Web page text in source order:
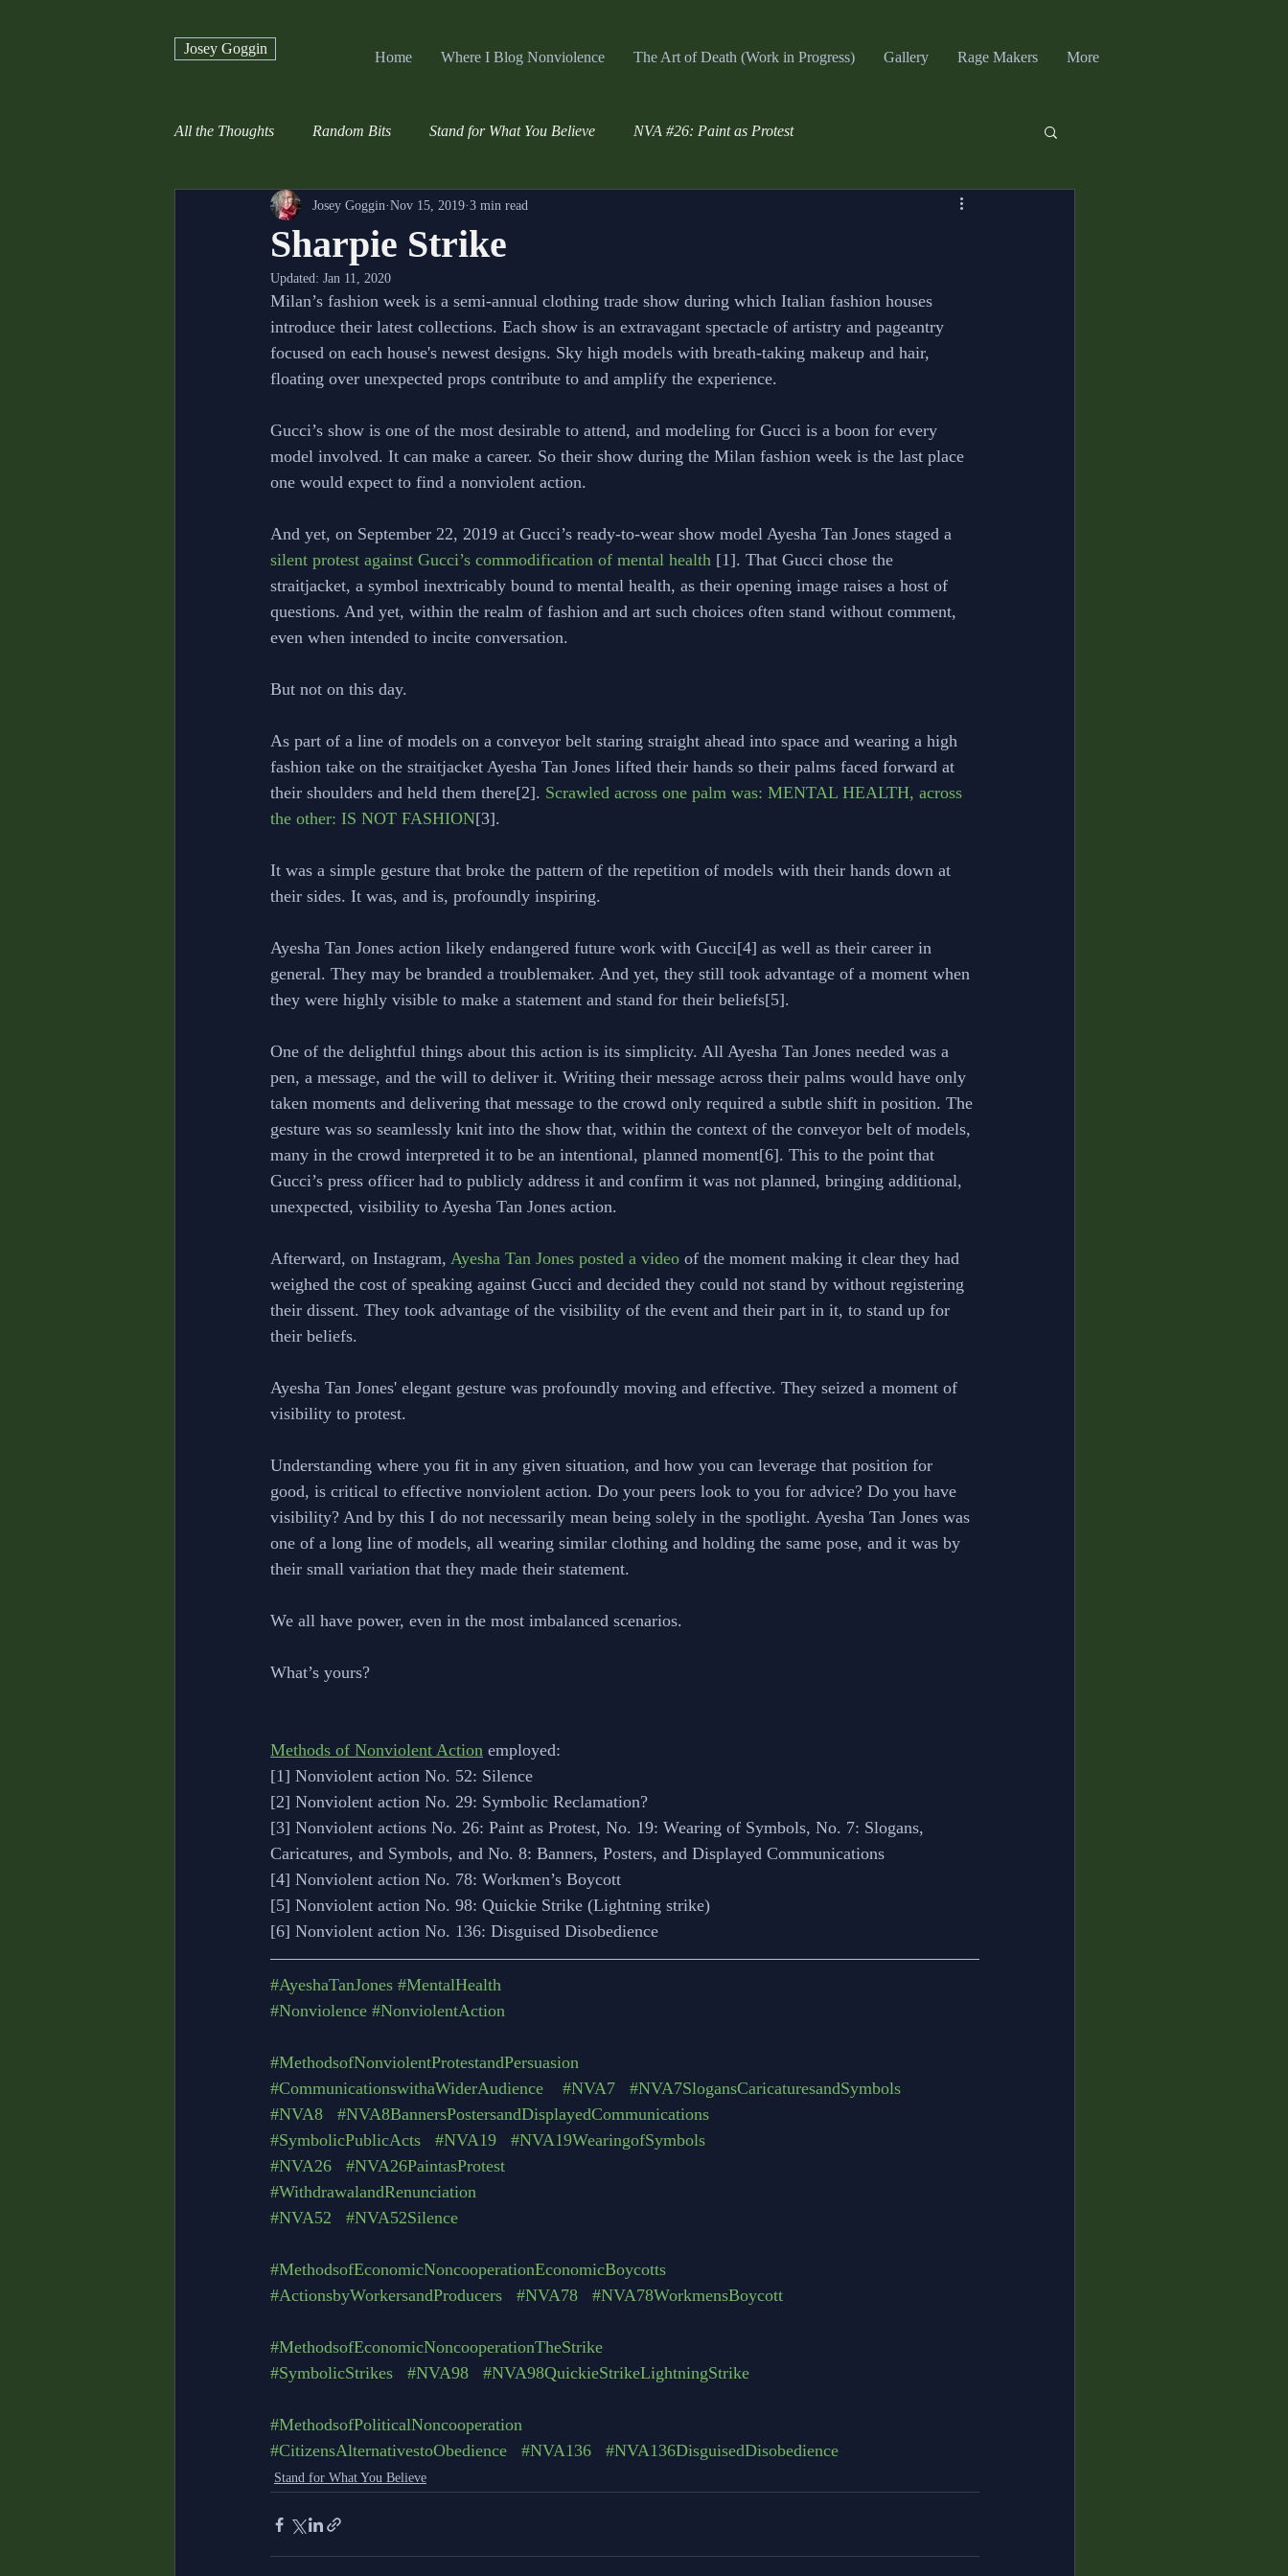
Josey Goggin
Home Where I Blog Nonviolence The Art of Death (Work in Progress) Gallery Rage Makers More
All the Thoughts Random Bits Stand for What You Believe NVA #26: Paint as Protest
Sharpie Strike
Josey Goggin Nov 15, 2019 3 min read
Updated: Jan 11, 2020
Milan’s fashion week is a semi-annual clothing trade show during which Italian fashion houses
introduce their latest collections. Each show is an extravagant spectacle of artistry and pageantry
focused on each house's newest designs. Sky high models with breath-taking makeup and hair,
floating over unexpected props contribute to and amplify the experience.
Gucci’s show is one of the most desirable to attend, and modeling for Gucci is a boon for every
model involved. It can make a career. So their show during the Milan fashion week is the last place
one would expect to find a nonviolent action.
And yet, on September 22, 2019 at Gucci’s ready-to-wear show model Ayesha Tan Jones staged a
silent protest against Gucci’s commodification of mental health [1]. That Gucci chose the
straitjacket, a symbol inextricably bound to mental health, as their opening image raises a host of
questions. And yet, within the realm of fashion and art such choices often stand without comment,
even when intended to incite conversation.
But not on this day.
As part of a line of models on a conveyor belt staring straight ahead into space and wearing a high
fashion take on the straitjacket Ayesha Tan Jones lifted their hands so their palms faced forward at
their shoulders and held them there[2]. Scrawled across one palm was: MENTAL HEALTH, across
the other: IS NOT FASHION[3].
It was a simple gesture that broke the pattern of the repetition of models with their hands down at
their sides. It was, and is, profoundly inspiring.
Ayesha Tan Jones action likely endangered future work with Gucci[4] as well as their career in
general. They may be branded a troublemaker. And yet, they still took advantage of a moment when
they were highly visible to make a statement and stand for their beliefs[5].
One of the delightful things about this action is its simplicity. All Ayesha Tan Jones needed was a
pen, a message, and the will to deliver it. Writing their message across their palms would have only
taken moments and delivering that message to the crowd only required a subtle shift in position. The
gesture was so seamlessly knit into the show that, within the context of the conveyor belt of models,
many in the crowd interpreted it to be an intentional, planned moment[6]. This to the point that
Gucci’s press officer had to publicly address it and confirm it was not planned, bringing additional,
unexpected, visibility to Ayesha Tan Jones action.
Afterward, on Instagram, Ayesha Tan Jones posted a video of the moment making it clear they had
weighed the cost of speaking against Gucci and decided they could not stand by without registering
their dissent. They took advantage of the visibility of the event and their part in it, to stand up for
their beliefs.
Ayesha Tan Jones' elegant gesture was profoundly moving and effective. They seized a moment of
visibility to protest.
Understanding where you fit in any given situation, and how you can leverage that position for
good, is critical to effective nonviolent action. Do your peers look to you for advice? Do you have
visibility? And by this I do not necessarily mean being solely in the spotlight. Ayesha Tan Jones was
one of a long line of models, all wearing similar clothing and holding the same pose, and it was by
their small variation that they made their statement.
We all have power, even in the most imbalanced scenarios.
What’s yours?
Methods of Nonviolent Action employed:
[1] Nonviolent action No. 52: Silence
[2] Nonviolent action No. 29: Symbolic Reclamation?
[3] Nonviolent actions No. 26: Paint as Protest, No. 19: Wearing of Symbols, No. 7: Slogans,
Caricatures, and Symbols, and No. 8: Banners, Posters, and Displayed Communications
[4] Nonviolent action No. 78: Workmen’s Boycott
[5] Nonviolent action No. 98: Quickie Strike (Lightning strike)
[6] Nonviolent action No. 136: Disguised Disobedience
#AyeshaTanJones #MentalHealth
#Nonviolence #NonviolentAction
#MethodsofNonviolentProtestandPersuasion
#CommunicationswithaWiderAudience
#NVA7
#NVA7SlogansCaricaturesandSymbols
#NVA8
#NVA8BannersPostersandDisplayedCommunications
#SymbolicPublicActs
#NVA19
#NVA19WearingofSymbols
#NVA26
#NVA26PaintasProtest
#WithdrawalandRenunciation
#NVA52
#NVA52Silence
#MethodsofEconomicNoncooperationEconomicBoycotts
#ActionsbyWorkersandProducers
#NVA78 #NVA78WorkmensBoycott
#MethodsofEconomicNoncooperationTheStrike
#SymbolicStrikes
#NVA98 #NVA98QuickieStrikeLightningStrike
#MethodsofPoliticalNoncooperation
#CitizensAlternativestoObedience
#NVA136 #NVA136DisguisedDisobedience
Stand for What You Believe